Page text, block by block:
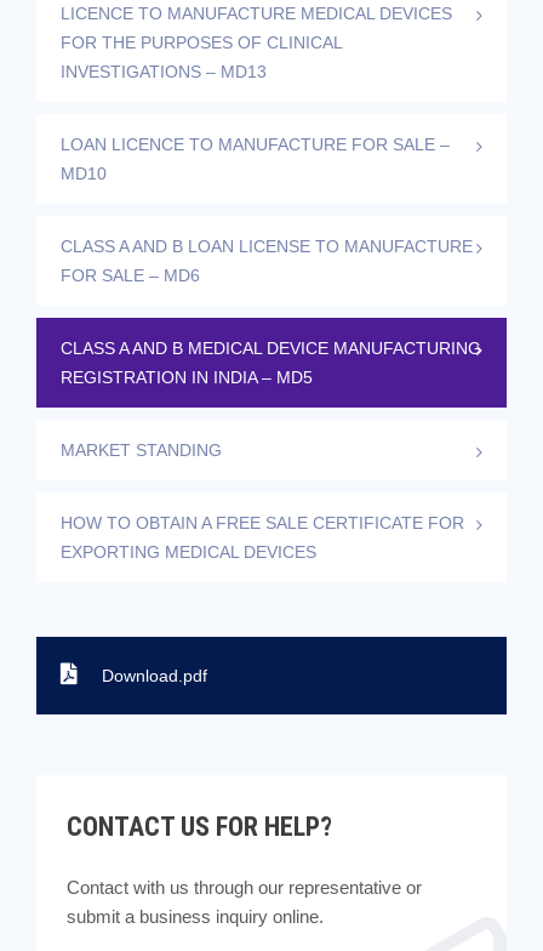
LICENCE TO MANUFACTURE MEDICAL DEVICES
FOR THE PURPOSES OF CLINICAL
INVESTIGATIONS – MD13
LOAN LICENCE TO MANUFACTURE FOR SALE –
MD10
CLASS A AND B LOAN LICENSE TO MANUFACTURE
FOR SALE – MD6
CLASS A AND B MEDICAL DEVICE MANUFACTURING
REGISTRATION IN INDIA – MD5
MARKET STANDING
HOW TO OBTAIN A FREE SALE CERTIFICATE FOR
EXPORTING MEDICAL DEVICES
Download.pdf
CONTACT US FOR HELP?
Contact with us through our representative or
submit a business inquiry online.